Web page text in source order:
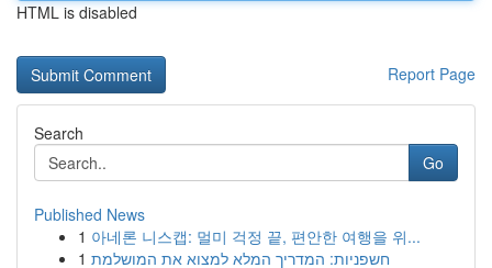
HTML is disabled
Report Page
Search
Go
Published News
1 아네론 니스캡: 멀미 걱정 끝, 편안한 여행을 위...
1 חשפניות: המדריך המלא למצוא את המושלמת